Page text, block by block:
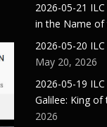
2026-05-21
in the Name of
2026-05-20
May 20, 2026
2026-05-19
Galilee: King
2026